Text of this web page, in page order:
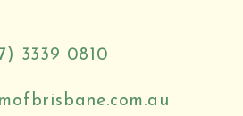
3339 0810